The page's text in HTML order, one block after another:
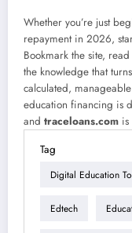
Whether you’re just
repayment in 2026,
Bookmark the site,
the knowledge that
calculated,
education financing is
and traceloans.com
Tag
Digital Education
Edtech